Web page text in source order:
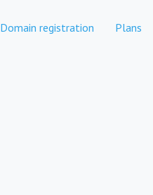
Domain registration Plans